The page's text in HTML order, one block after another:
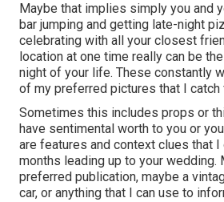
Maybe that implies simply you and
bar jumping and getting late-night
celebrating with all your closest
location at one time really can be
night of your life. These constantly
of my preferred pictures that I catch
Sometimes this includes props or
have sentimental worth to you or
are features and context clues that I
months leading up to your wedding.
preferred publication, maybe a
car, or anything that I can use to